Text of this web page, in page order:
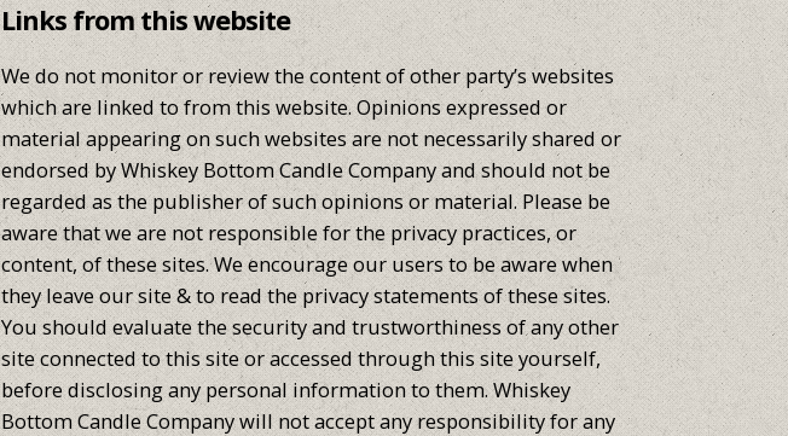
Links from this website
We do not monitor or review the content of other party’s websites
which are linked to from this website. Opinions expressed or
material appearing on such websites are not necessarily shared or
endorsed by Whiskey Bottom Candle Company and should not be
regarded as the publisher of such opinions or material. Please be
aware that we are not responsible for the privacy practices, or
content, of these sites. We encourage our users to be aware when
they leave our site & to read the privacy statements of these sites.
You should evaluate the security and trustworthiness of any other
site connected to this site or accessed through this site yourself,
before disclosing any personal information to them. Whiskey
Bottom Candle Company will not accept any responsibility for any